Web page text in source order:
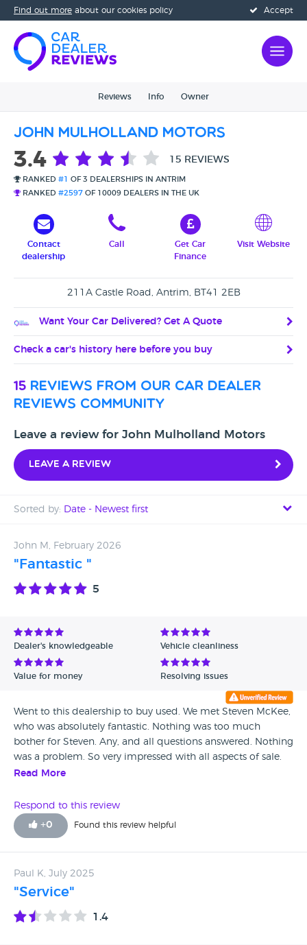
Accept
Find out more about our cookies policy
Reviews Info Owner
John Mulholland Motors
3.4 15 REVIEWS
RANKED #1
OF 3 DEALERSHIPS IN ANTRIM
RANKED #2597 OF 10009 DEALERS IN THE UK
Contact
dealership
Call
Get Car
Finance
Visit Website
211A Castle Road, Antrim, BT41 2EB
Want Your Car Delivered? Get A Quote
Check a car's history here before you buy
15 reviews from our car dealer
reviews community
Leave a review for John Mulholland Motors
Leave a review
Sorted by: Date - Newest first
Date - Oldest first
Avg Rating - Low to High
Verified Reviews
John M, February 2026
"Fantastic "
5
Dealer's knowledgeable Vehicle cleanliness
Value for money Resolving issues
Went to this dealership to buy used. We met Steven McKee,
who was absolutely fantastic. Nothing was too much
bother for Steven. Any, and all questions answered. Nothing
was a problem. So very impressed with all aspects of sale.
Would definitely go back.
Read More
Respond to this review
+0 Found this review helpful
Paul K, July 2025
"Service"
1.4